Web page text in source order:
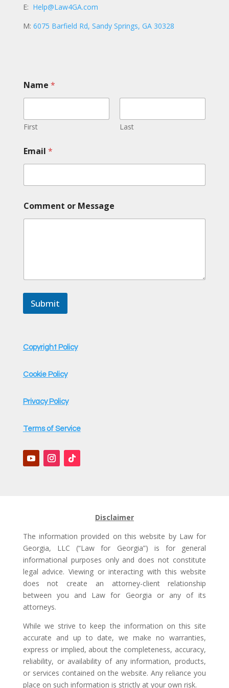
E: Help@Law4GA.com
M: 6075 Barfield Rd, Sandy Springs, GA 30328
Name *
First Last
o
r
Email *
Comment or Message
Submit
Copyright Policy
Cookie Policy
Privacy Policy
Terms of Service
Disclaimer
The information provided on this website by Law for
Georgia, LLC (“Law for Georgia”) is for general
informational purposes only and does not constitute
legal advice. Viewing or interacting with this website
does not create an attorney-client relationship
between you and Law for Georgia or any of its
attorneys.
While we strive to keep the information on this site
accurate and up to date, we make no warranties,
express or implied, about the completeness, accuracy,
reliability, or availability of any information, products,
or services contained on the website. Any reliance you
place on such information is strictly at your own risk.